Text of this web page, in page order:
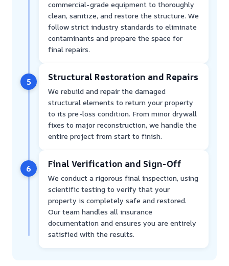
commercial-grade equipment to thoroughly
clean, sanitize, and restore the structure. We
follow strict industry standards to eliminate
contaminants and prepare the space for
final repairs.
5 Structural Restoration and Repairs
We rebuild and repair the damaged
structural elements to return your property
to its pre-loss condition. From minor drywall
fixes to major reconstruction, we handle the
entire project from start to finish.
6 Final Verification and Sign-Off
We conduct a rigorous final inspection, using
scientific testing to verify that your
property is completely safe and restored.
Our team handles all insurance
documentation and ensures you are entirely
satisfied with the results.